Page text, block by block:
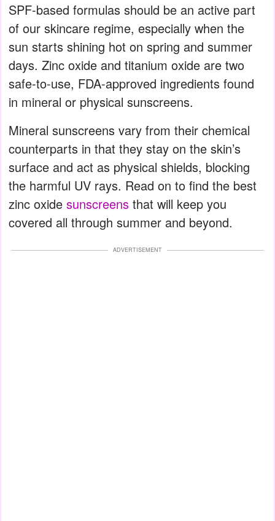
SPF-based formulas should be an active part
of our skincare regime, especially when the
sun starts shining hot on spring and summer
days. Zinc oxide and titanium oxide are two
safe-to-use, FDA-approved ingredients found
in mineral or physical sunscreens.
Mineral sunscreens vary from their chemical
counterparts in that they stay on the skin’s
surface and act as physical shields, blocking
the harmful UV rays. Read on to find the best
zinc oxide sunscreens that will keep you
covered all through summer and beyond.
ADVERTISEMENT